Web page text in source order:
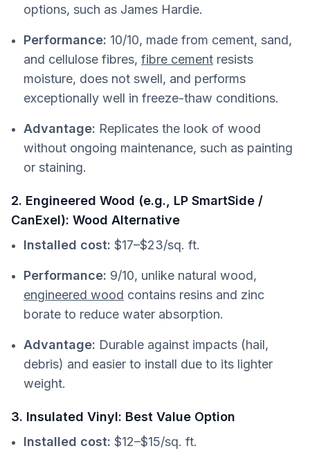
options, such as James Hardie.
Performance: 10/10, made from cement, sand,
and cellulose fibres, fibre cement resists
moisture, does not swell, and performs
exceptionally well in freeze-thaw conditions.
Advantage: Replicates the look of wood
without ongoing maintenance, such as painting
or staining.
2. Engineered Wood (e.g., LP SmartSide /
CanExel): Wood Alternative
Installed cost: $17–$23/sq. ft.
Performance: 9/10, unlike natural wood,
engineered wood contains resins and zinc
borate to reduce water absorption.
Advantage: Durable against impacts (hail,
debris) and easier to install due to its lighter
weight.
3. Insulated Vinyl: Best Value Option
Installed cost: $12–$15/sq. ft.